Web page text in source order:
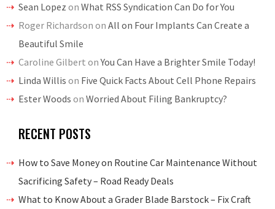
Sean Lopez on What RSS Syndication Can Do for You
Roger Richardson on All on Four Implants Can Create a
Beautiful Smile
Caroline Gilbert onYou Can Have a Brighter Smile Today!
Linda Willis on Five Quick Facts About Cell Phone Repairs
Ester Woods on Worried About Filing Bankruptcy?
RECENT POSTS
How to Save Money on Routine Car Maintenance Without
Sacrificing Safety – Road Ready Deals
What to Know About a Grader Blade Barstock – Fix Craft